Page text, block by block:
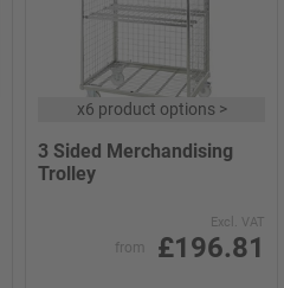
x6 product options>
3 Sided Merchandising
Trolley
Excl. VAT
from £196.81